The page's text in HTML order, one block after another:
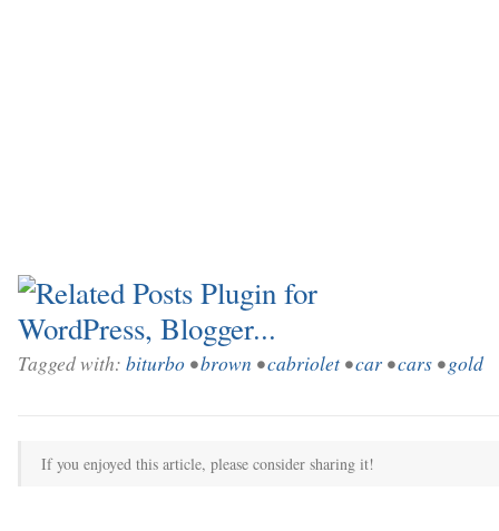
Tagged with: biturbo •brown •cabriolet •car •cars •gold
If you enjoyed this article, please consider sharing it!